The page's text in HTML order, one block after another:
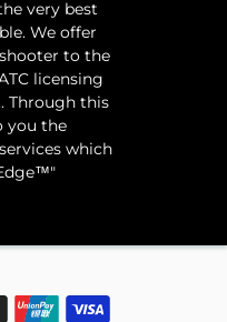
very best
We offer
to the
licensing
Through this
you the
which